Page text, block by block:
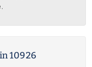
10926